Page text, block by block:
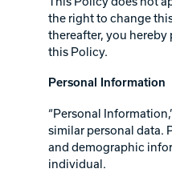
the right to change
thereafter, you
this Policy.
Personal Information
“Personal
similar personal data.
and demographic
individual.